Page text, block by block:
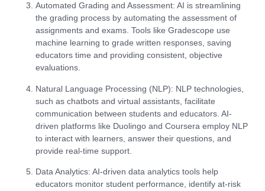
Automated Grading and Assessment: AI is streamlining
the grading process by automating the assessment of
assignments and exams. Tools like Gradescope use
machine learning to grade written responses, saving
educators time and providing consistent, objective
evaluations.
Natural Language Processing (NLP): NLP technologies,
such as chatbots and virtual assistants, facilitate
communication between students and educators. AI-
driven platforms like Duolingo and Coursera employ NLP
to interact with learners, answer their questions, and
provide real-time support.
Data Analytics: AI-driven data analytics tools help
educators monitor student performance, identify at-risk